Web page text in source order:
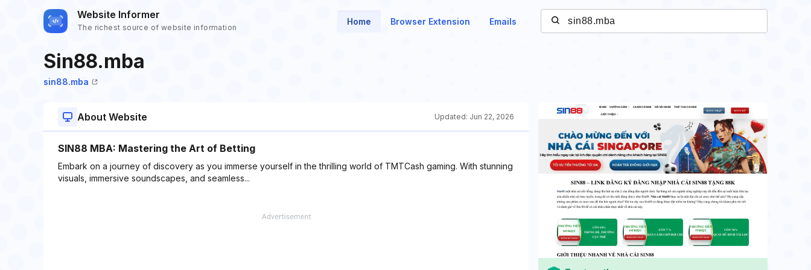
Website Informer
The richest source of website information
Home Browser Extension Emails
Sin88.mba
sin88.mba
About Website Updated: Jun 22, 2026
SIN88 MBA: Mastering the Art of Betting
Embark on a journey of discovery as you immerse yourself in the thrilling world of TMTCash gaming. With stunning
visuals, immersive soundscapes, and seamless...